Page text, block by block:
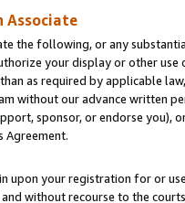
Associate
the following, or any
your display or other
as required by applicable
without our advance written
sponsor, or endorse you),
Agreement.
upon your registration for or
without recourse to the